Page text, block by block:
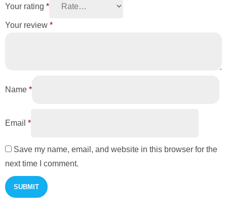
Your rating *
Your review *
Name *
Email *
Save my name, email, and website in this browser for the
next time I comment.